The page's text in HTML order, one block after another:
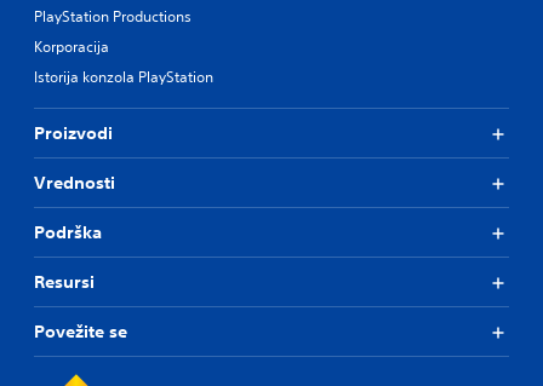
PlayStation Productions
Korporacija
Istorija konzola PlayStation
Proizvodi
Vrednosti
Podrška
Resursi
Povežite se